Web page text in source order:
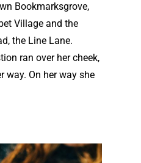
Bookmarksgrove,
Village and the
the Line Lane.
ran over her cheek,
way. On her way she